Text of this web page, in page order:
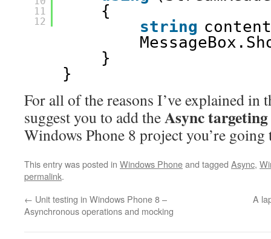
11
12
{
string
}
}
For all of the reasons I’ve explained in
suggest you to add theAsync
Windows Phone 8 project you’re
This entry was posted in Windows Phoneand tagged Async,
permalink.
← Unit testing in Windows Phone 8 –
Asynchronous operations and mocking
A